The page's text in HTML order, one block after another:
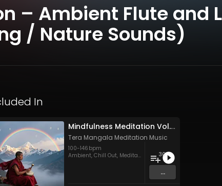
– Ambient Flute and
/ Nature Sounds)
In
Mindfulness Meditation Vol. 6 - 30 Tracks - Royalty​​​​​​​​​​​-​​​​​​​​​​​free - Commercial use
Tera Mangala Meditation Music
100-146 bpm
Ambient, Chill Out, Meditation Traditional Folk
30
...